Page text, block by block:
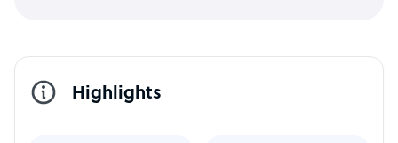
Highlights